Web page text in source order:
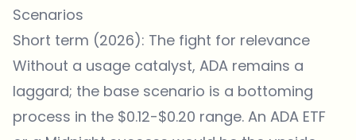
Scenarios
Short term (2026): The fight for relevance
Without a usage catalyst, ADA remains a
laggard; the base scenario is a bottoming
process in the $0.12-$0.20 range. An ADA ETF